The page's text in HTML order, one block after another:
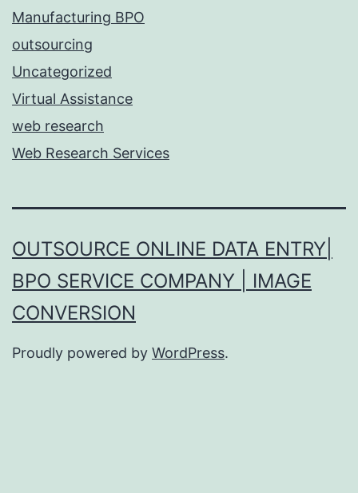
Manufacturing BPO
outsourcing
Uncategorized
Virtual Assistance
web research
Web Research Services
OUTSOURCE ONLINE DATA ENTRY|
BPO SERVICE COMPANY | IMAGE
CONVERSION
Proudly powered by WordPress.